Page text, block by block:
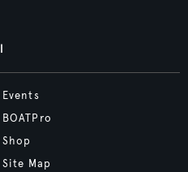
Events
BOATPro
Shop
Site Map